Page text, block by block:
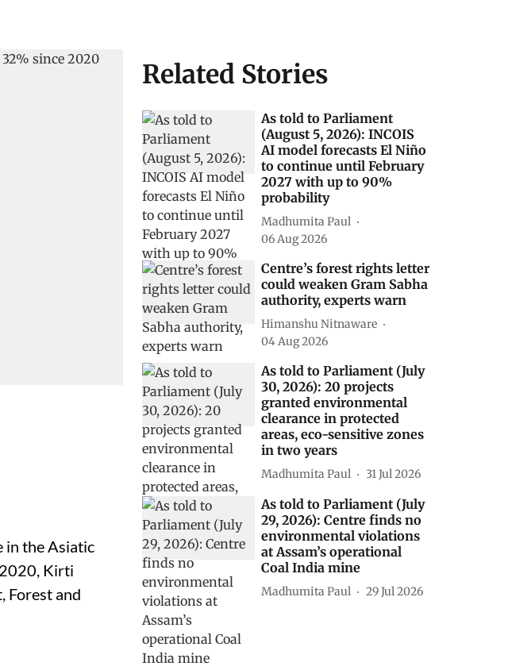
in the Asiatic
Kirti
Forest and
Related Stories
As told to Parliament
(August 5, 2026): INCOIS
AI model forecasts El Niño
to continue until February
2027 with up to 90%
probability
Madhumita Paul
06 Aug 2026
Centre’s forest rights letter
could weaken Gram Sabha
authority, experts warn
Himanshu Nitnaware
04 Aug 2026
As told to Parliament (July
30, 2026): 20 projects
granted environmental
clearance in protected
areas, eco-sensitive zones
in two years
Madhumita Paul 31 Jul 2026
As told to Parliament (July
29, 2026): Centre finds no
environmental violations
at Assam’s operational
Coal India mine
Madhumita Paul 29 Jul 2026